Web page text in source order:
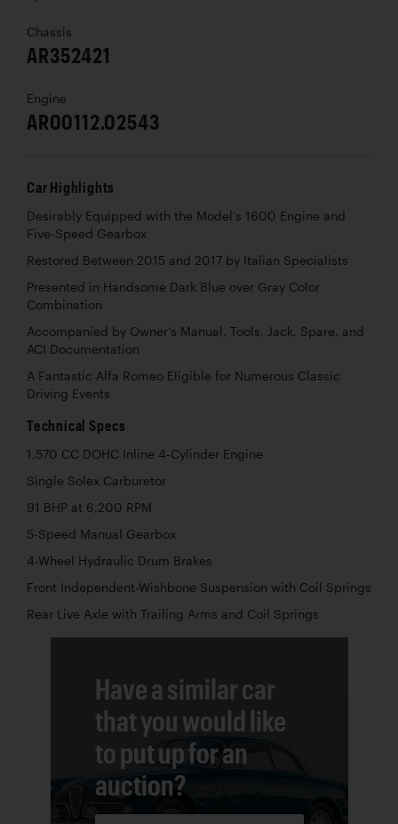
Chassis
AR352421
Engine
AR00112.02543
Car Highlights
Desirably Equipped with the Model’s 1600 Engine and
Five-Speed Gearbox
Restored Between 2015 and 2017 by Italian Specialists
Presented in Handsome Dark Blue over Gray Color
Combination
Accompanied by Owner’s Manual, Tools, Jack, Spare, and
ACI Documentation
A Fantastic Alfa Romeo Eligible for Numerous Classic
Driving Events
Technical Specs
1,570 CC DOHC Inline 4-Cylinder Engine
Single Solex Carburetor
91 BHP at 6,200 RPM
5-Speed Manual Gearbox
4-Wheel Hydraulic Drum Brakes
Front Independent-Wishbone Suspension with Coil Springs
Rear Live Axle with Trailing Arms and Coil Springs
Have a similar car
that you would like
to put up for an
auction?